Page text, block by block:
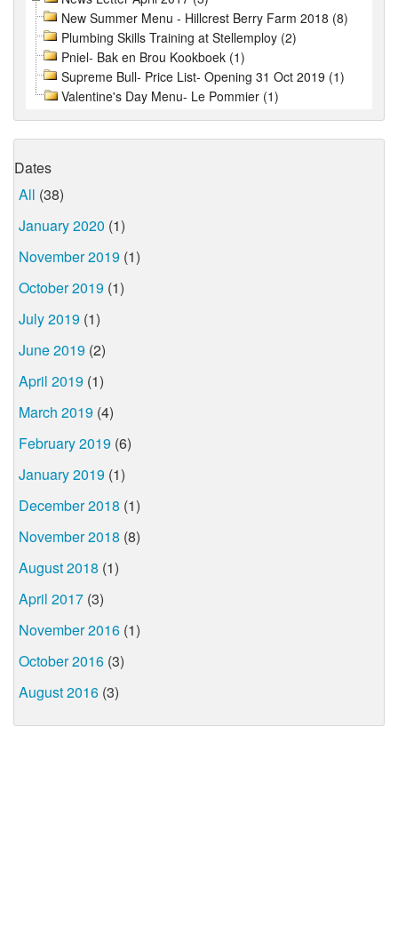
New Summer Menu - Hillcrest Berry Farm 2018 (8)
Plumbing Skills Training at Stellemploy (2)
Pniel- Bak en Brou Kookboek (1)
Supreme Bull- Price List- Opening 31 Oct 2019 (1)
Valentine's Day Menu- Le Pommier (1)
Dates
All (38)
January 2020 (1)
November 2019 (1)
October 2019 (1)
July 2019 (1)
June 2019 (2)
April 2019 (1)
March 2019 (4)
February 2019 (6)
January 2019 (1)
December 2018 (1)
November 2018 (8)
August 2018 (1)
April 2017 (3)
November 2016 (1)
October 2016 (3)
August 2016 (3)